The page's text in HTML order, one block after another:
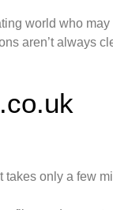
world who
aren’t always
only a few